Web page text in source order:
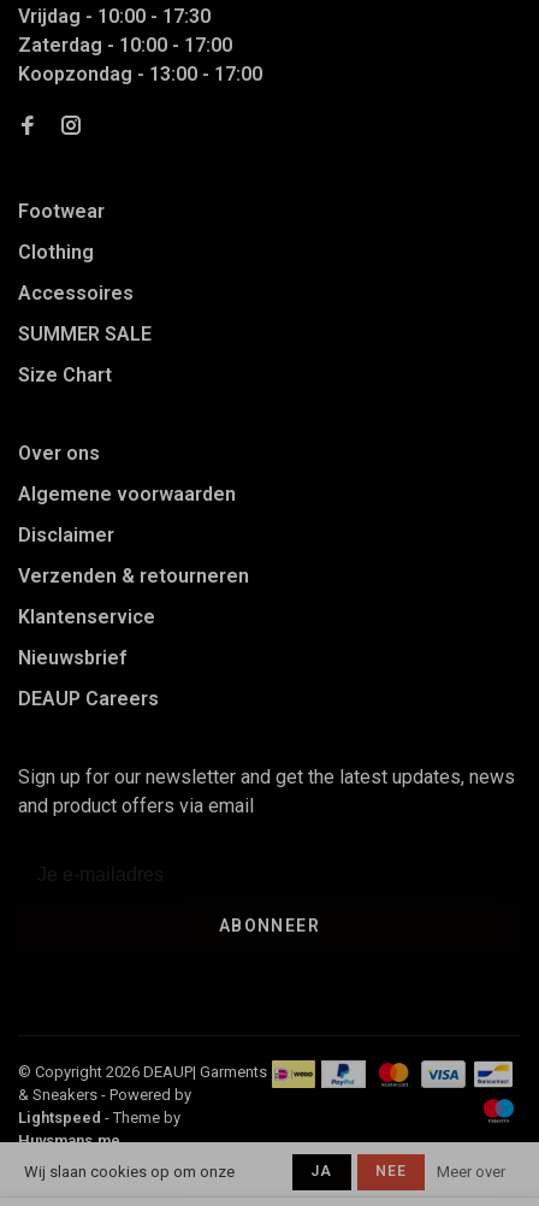
Vrijdag - 10:00 - 17:30
Zaterdag - 10:00 - 17:00
Koopzondag - 13:00 - 17:00
Footwear
Clothing
Accessoires
SUMMER SALE
Size Chart
Over ons
Algemene voorwaarden
Disclaimer
Verzenden & retourneren
Klantenservice
Nieuwsbrief
DEAUP Careers
Sign up for our newsletter and get the latest updates, news
and product offers via email
ABONNEER
© Copyright 2026 DEAUP| Garments
& Sneakers - Powered by
Lightspeed - Theme by
Huysmans.me
- Deaup scores a
klantbeoordelingen at
Wij slaan cookies op om onze
JA NEE
Meer over